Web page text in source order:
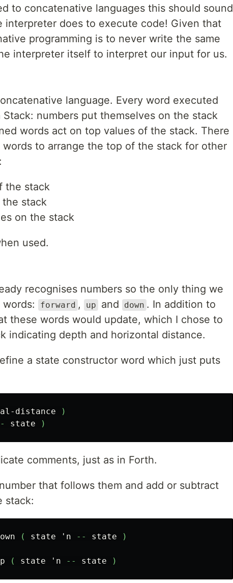
to concatenative languages this should sound
interpreter does to execute code! Given that
programming is to never write the same
interpreter itself to interpret our input for us.
language. Every word executed
numbers put themselves on the stack
words act on top values of the stack. There
to arrange the top of the stack for other
the stack
stack
on the stack
used.
recognises numbers so the only thing we
forward , up and down . In addition to
these words would update, which I chose to
indicating depth and horizontal distance.
a state constructor word which just puts
distance
)
state )
comments, just as in Forth.
that follows them and add or subtract
stack:
( state 'n -- state )
( state 'n -- state )